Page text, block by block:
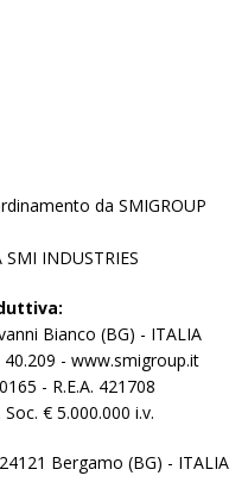
da SMIGROUP
INDUSTRIES
Bianco (BG) - ITALIA
- www.smigroup.it
- R.E.A. 421708
€ 5.000.000 i.v.
Bergamo (BG) - ITALIA